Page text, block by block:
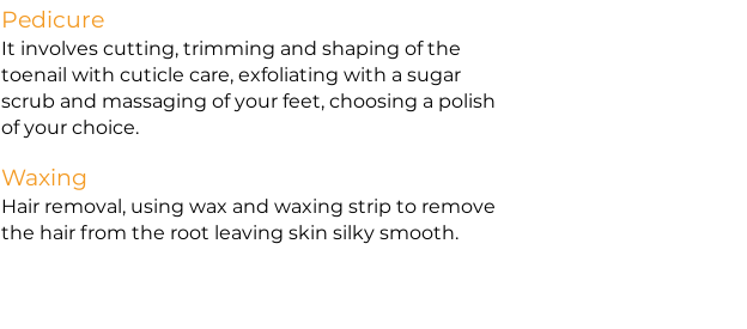
Pedicure
It involves cutting, trimming and shaping of the
toenail with cuticle care, exfoliating with a sugar
scrub and massaging of your feet, choosing a polish
of your choice.
Waxing
Hair removal, using wax and waxing strip to remove
the hair from the root leaving skin silky smooth.